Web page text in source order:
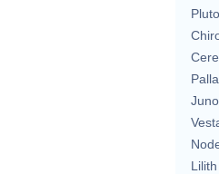
Pluto
Juno
Lilith